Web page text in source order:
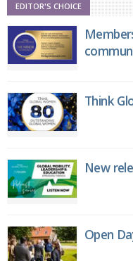
EDITOR'S CHOICE
Think
New
Open